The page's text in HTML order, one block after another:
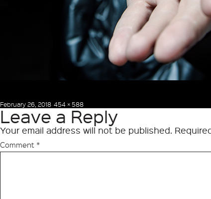
Posted
on
February 26, 2018 Full
size
454 × 588
Leave a Reply
Your email address will not be published.
Comment *